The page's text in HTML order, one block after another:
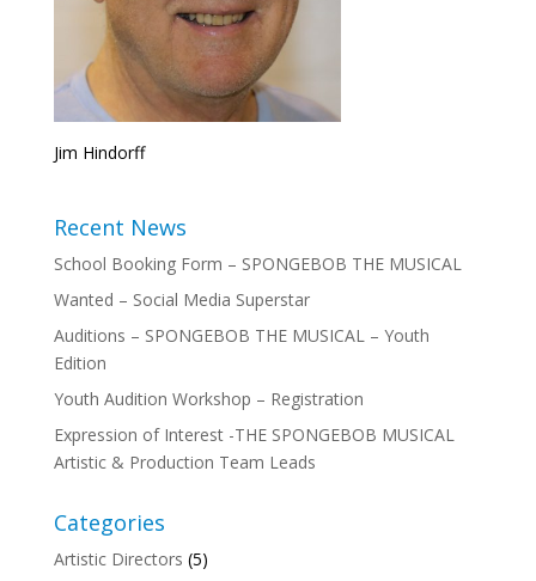
Jim Hindorff
Recent News
School Booking Form – SPONGEBOB THE MUSICAL
Wanted – Social Media Superstar
Auditions – SPONGEBOB THE MUSICAL – Youth
Edition
Youth Audition Workshop – Registration
Expression of Interest -THE SPONGEBOB MUSICAL
Artistic & Production Team Leads
Categories
Artistic Directors (5)